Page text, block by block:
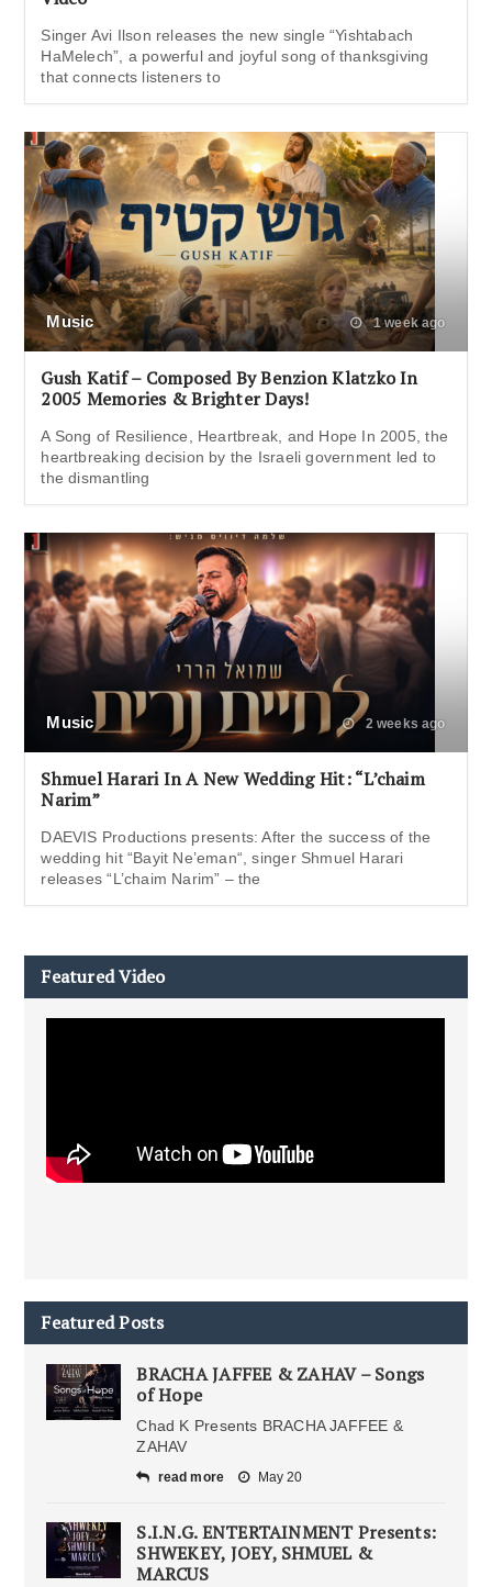
Singer Avi Ilson releases the new single “Yishtabach
HaMelech”, a powerful and joyful song of thanksgiving
that connects listeners to
Music 1 week ago
Gush Katif – Composed By Benzion Klatzko In
2005 Memories & Brighter Days!
A Song of Resilience, Heartbreak, and Hope In 2005, the
heartbreaking decision by the Israeli government led to
the dismantling
Music 2 weeks ago
Shmuel Harari In A New Wedding Hit: “L’chaim
Narim”
DAEVIS Productions presents: After the success of the
wedding hit “Bayit Ne’eman“, singer Shmuel Harari
releases “L’chaim Narim” – the
Featured Video
Featured Posts
BRACHA JAFFEE & ZAHAV – Songs
of Hope
Chad K Presents BRACHA JAFFEE &
ZAHAV
read more May 20
S.I.N.G. ENTERTAINMENT Presents:
SHWEKEY, JOEY, SHMUEL &
MARCUS